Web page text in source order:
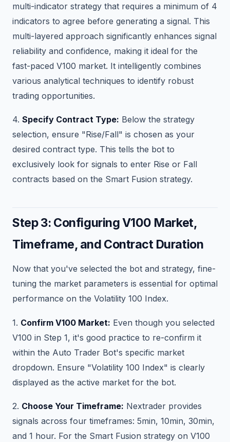
multi-indicator strategy that requires a minimum of 4
indicators to agree before generating a signal. This
multi-layered approach significantly enhances signal
reliability and confidence, making it ideal for the
fast-paced V100 market. It intelligently combines
various analytical techniques to identify robust
trading opportunities.
4. Specify Contract Type: Below the strategy
selection, ensure "Rise/Fall" is chosen as your
desired contract type. This tells the bot to
exclusively look for signals to enter Rise or Fall
contracts based on the Smart Fusion strategy.
Step 3: Configuring V100 Market,
Timeframe, and Contract Duration
Now that you've selected the bot and strategy, fine-
tuning the market parameters is essential for optimal
performance on the Volatility 100 Index.
1. Confirm V100 Market: Even though you selected
V100 in Step 1, it's good practice to re-confirm it
within the Auto Trader Bot's specific market
dropdown. Ensure "Volatility 100 Index" is clearly
displayed as the active market for the bot.
2. Choose Your Timeframe: Nextrader provides
signals across four timeframes: 5min, 10min, 30min,
and 1 hour. For the Smart Fusion strategy on V100